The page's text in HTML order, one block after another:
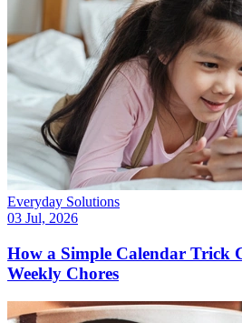
Everyday Solutions
03 Jul, 2026
How a Simple Calendar Trick
Weekly Chores